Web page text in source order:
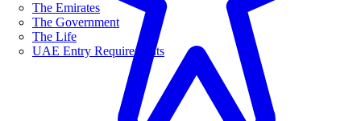
The Emirates
The Government
The Life
UAE Entry Requirements